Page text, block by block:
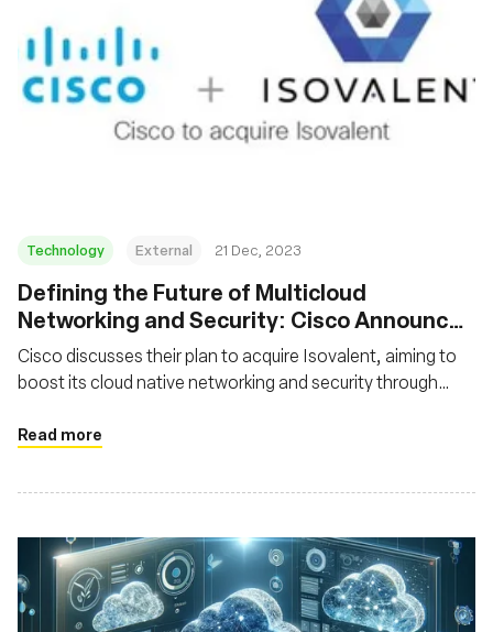
Technology External 21 Dec, 2023
Defining the Future of Multicloud
Networking and Security: Cisco Announces
Intent to Acquire Isovalent
Cisco discusses their plan to acquire Isovalent, aiming to
boost its cloud native networking and security through
commits to continuing Isovalent's open source projects
Read more